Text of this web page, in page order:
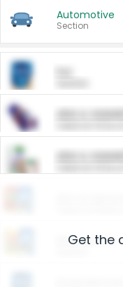
Automotive
Section
ARM &
ARM &
Restaurants
Get the